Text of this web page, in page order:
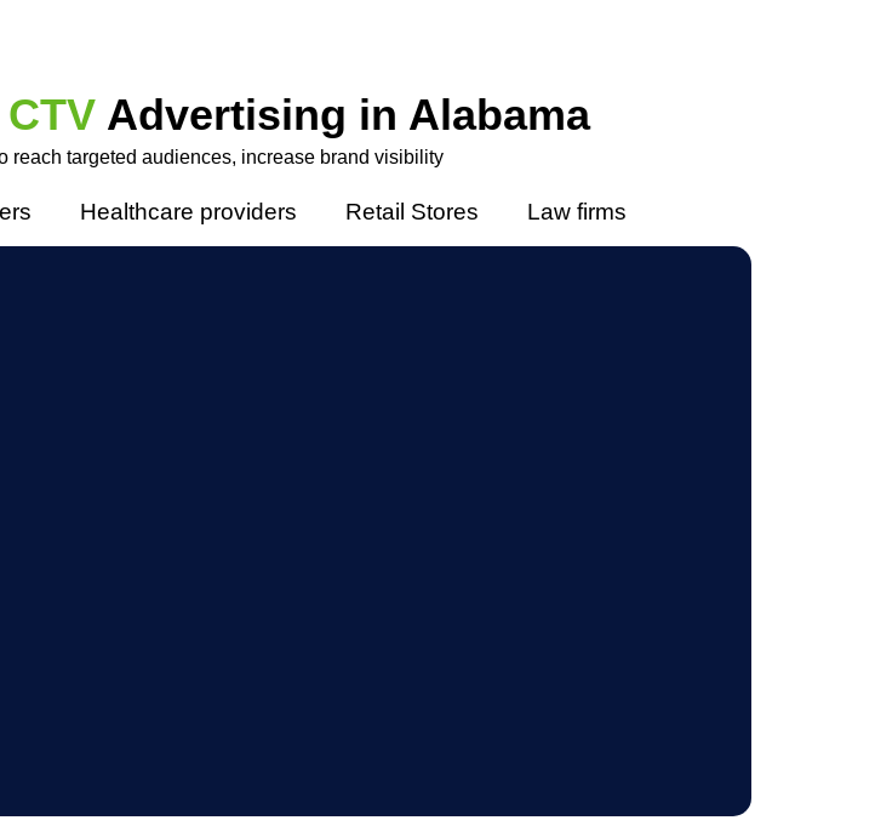
Advertising in Alabama
reach targeted audiences, increase brand visibility
Healthcare providers Retail Stores Law firms